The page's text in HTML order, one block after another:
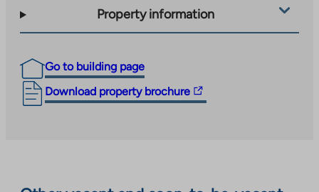
Property information
Go to building page
Download property brochure
The